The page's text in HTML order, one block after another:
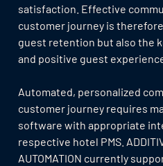
satisfaction. Effective
customer journey is
guest retention but also the
and positive guest
Automated, personalized
customer journey requires
software with appropriate
respective hotel PMS.
AUTOMATION currently